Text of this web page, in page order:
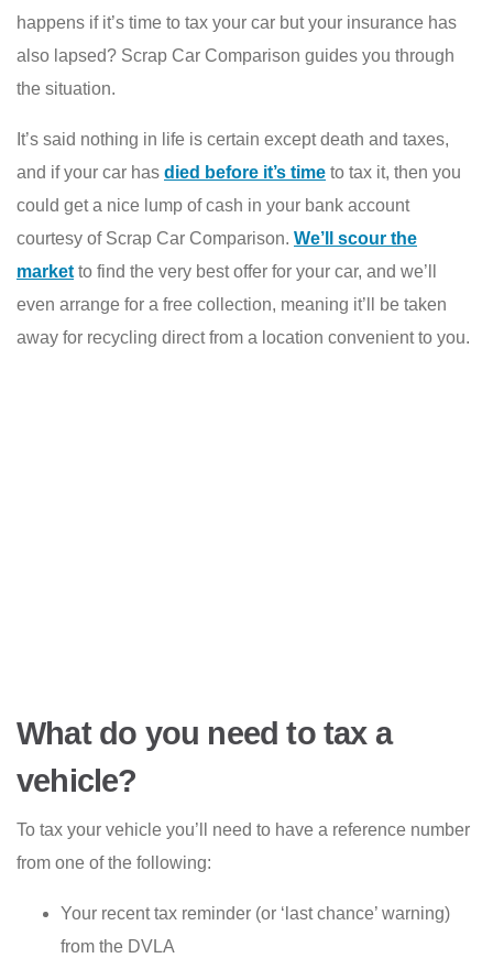
happens if it’s time to tax your car but your insurance has
also lapsed? Scrap Car Comparison guides you through
the situation.
It’s said nothing in life is certain except death and taxes,
and if your car has died before it’s time to tax it, then you
could get a nice lump of cash in your bank account
courtesy of Scrap Car Comparison. We’ll scour the
market to find the very best offer for your car, and we’ll
even arrange for a free collection, meaning it’ll be taken
away for recycling direct from a location convenient to you.
What do you need to tax a
vehicle?
To tax your vehicle you’ll need to have a reference number
from one of the following:
Your recent tax reminder (or ‘last chance’ warning)
from the DVLA